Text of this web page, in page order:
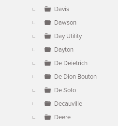
Davis
Dawson
Day Utility
Dayton
De Deietrich
De Dion Bouton
De Soto
Decauville
Deere